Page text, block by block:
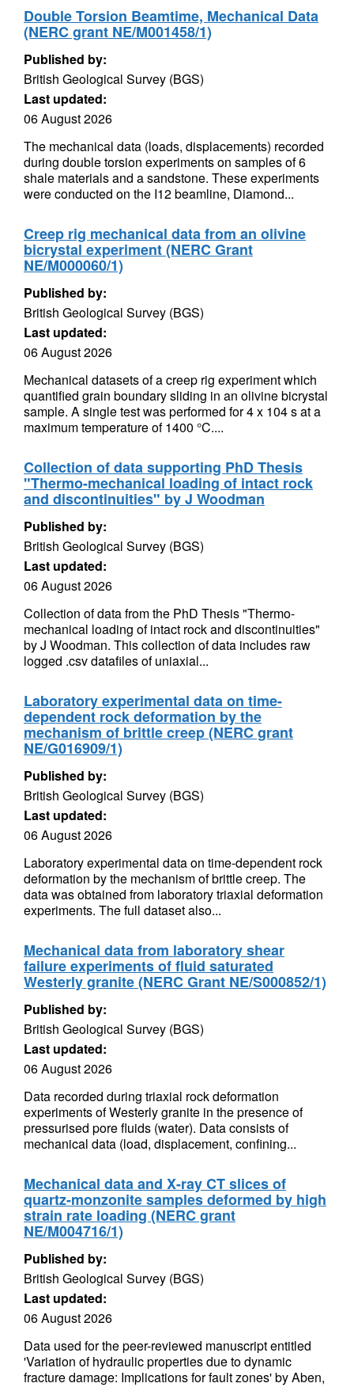
Double Torsion Beamtime, Mechanical Data
(NERC grant NE/M001458/1)
Published by:
British Geological Survey (BGS)
Last updated:
06 August 2026
The mechanical data (loads, displacements) recorded
during double torsion experiments on samples of 6
shale materials and a sandstone. These experiments
were conducted on the I12 beamline, Diamond...
Creep rig mechanical data from an olivine
bicrystal experiment (NERC Grant
NE/M000060/1)
Published by:
British Geological Survey (BGS)
Last updated:
06 August 2026
Mechanical datasets of a creep rig experiment which
quantified grain boundary sliding in an olivine bicrystal
sample. A single test was performed for 4 x 104 s at a
maximum temperature of 1400 °C....
Collection of data supporting PhD Thesis
"Thermo-mechanical loading of intact rock
and discontinuities" by J Woodman
Published by:
British Geological Survey (BGS)
Last updated:
06 August 2026
Collection of data from the PhD Thesis "Thermo-
mechanical loading of intact rock and discontinuities"
by J Woodman. This collection of data includes raw
logged .csv datafiles of uniaxial...
Laboratory experimental data on time-
dependent rock deformation by the
mechanism of brittle creep (NERC grant
NE/G016909/1)
Published by:
British Geological Survey (BGS)
Last updated:
06 August 2026
Laboratory experimental data on time-dependent rock
deformation by the mechanism of brittle creep. The
data was obtained from laboratory triaxial deformation
experiments. The full dataset also...
Mechanical data from laboratory shear
failure experiments of fluid saturated
Westerly granite (NERC Grant NE/S000852/1)
Published by:
British Geological Survey (BGS)
Last updated:
06 August 2026
Data recorded during triaxial rock deformation
experiments of Westerly granite in the presence of
pressurised pore fluids (water). Data consists of
mechanical data (load, displacement, confining...
Mechanical data and X-ray CT slices of
quartz-monzonite samples deformed by high
strain rate loading (NERC grant
NE/M004716/1)
Published by:
British Geological Survey (BGS)
Last updated:
06 August 2026
Data used for the peer-reviewed manuscript entitled
'Variation of hydraulic properties due to dynamic
fracture damage: Implications for fault zones' by Aben,